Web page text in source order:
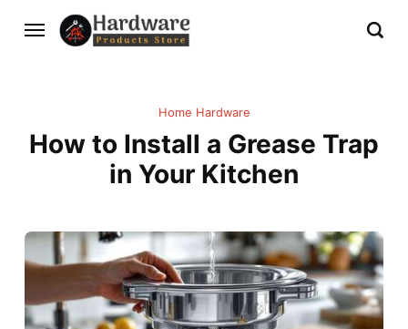
Home Hardware
How to Install a Grease Trap
in Your Kitchen